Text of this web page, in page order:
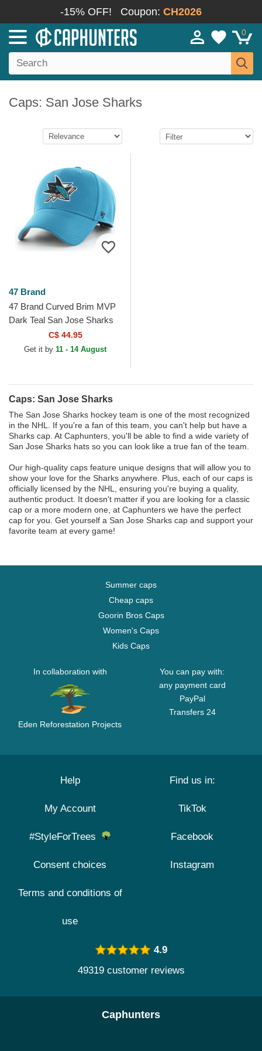
-15% OFF! Coupon: CH2026
0
Caps: San Jose Sharks
47 Brand
47 Brand Curved Brim MVP
Dark Teal San Jose Sharks
NHL Blue Adjustable Cap
C$ 44.95
Get it by 11 - 14 August
Caps: San Jose Sharks
The San Jose Sharks hockey team is one of the most recognized
in the NHL. If you're a fan of this team, you can't help but have a
Sharks cap. At Caphunters, you'll be able to find a wide variety of
San Jose Sharks hats so you can look like a true fan of the team.
Our high-quality caps feature unique designs that will allow you to
show your love for the Sharks anywhere. Plus, each of our caps is
officially licensed by the NHL, ensuring you're buying a quality,
authentic product. It doesn't matter if you are looking for a classic
cap or a more modern one, at Caphunters we have the perfect
cap for you. Get yourself a San Jose Sharks cap and support your
favorite team at every game!
Summer caps
Cheap caps
Goorin Bros Caps
Women's Caps
Kids Caps
In collaboration with
Eden Reforestation Projects
You can pay with:
any payment card
PayPal
Transfers 24
Help
My Account
#StyleForTrees
Consent choices
Terms and conditions of
use
Find us in:
TikTok
Facebook
Instagram
4.9
49319 customer reviews
Caphunters